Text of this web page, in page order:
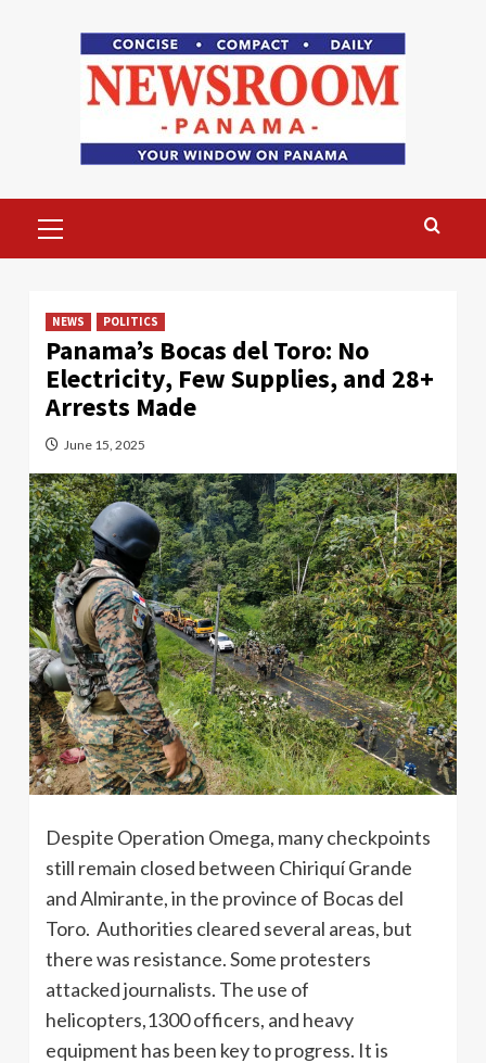
Menu
NEWS POLITICS
Panama’s Bocas del Toro: No
Electricity, Few Supplies, and 28+
Arrests Made
June 15, 2025
Despite Operation Omega, many checkpoints
still remain closed between Chiriquí Grande
and Almirante, in the province of Bocas del
Toro. Authorities cleared several areas, but
there was resistance. Some protesters
attacked journalists. The use of
helicopters,1300 officers, and heavy
equipment has been key to progress. It is